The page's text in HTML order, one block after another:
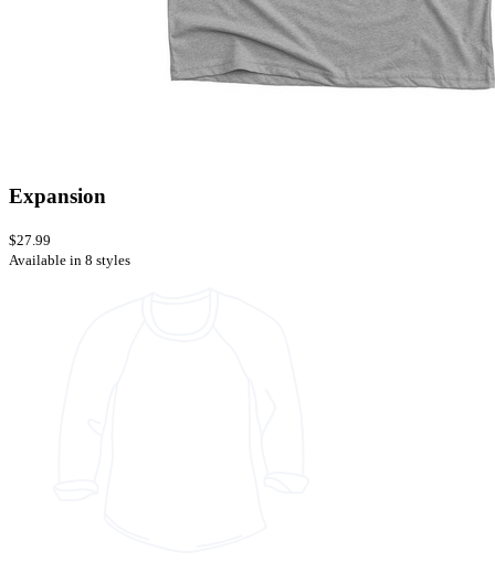
Expansion
$27.99
Available in 8 styles